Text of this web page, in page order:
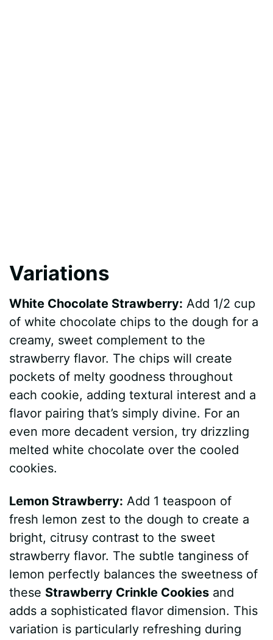
Variations
White Chocolate Strawberry: Add 1/2 cup
of white chocolate chips to the dough for a
creamy, sweet complement to the
strawberry flavor. The chips will create
pockets of melty goodness throughout
each cookie, adding textural interest and a
flavor pairing that’s simply divine. For an
even more decadent version, try drizzling
melted white chocolate over the cooled
cookies.
Lemon Strawberry: Add 1 teaspoon of
fresh lemon zest to the dough to create a
bright, citrusy contrast to the sweet
strawberry flavor. The subtle tanginess of
lemon perfectly balances the sweetness of
these Strawberry Crinkle Cookies and
adds a sophisticated flavor dimension. This
variation is particularly refreshing during